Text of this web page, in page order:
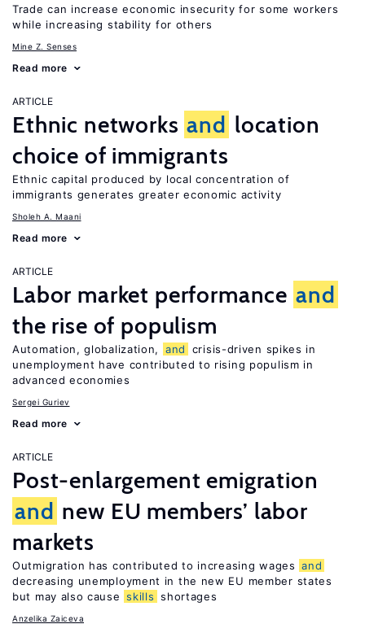
Trade can increase economic insecurity for some workers
while increasing stability for others
Mine Z. Senses
Read more
ARTICLE
Ethnic networks and location
choice of immigrants
Ethnic capital produced by local concentration of
immigrants generates greater economic activity
Sholeh A. Maani
Read more
ARTICLE
Labor market performance and
the rise of populism
Automation, globalization, and
crisis-driven spikes in
unemployment have contributed to rising populism in
advanced economies
Sergei Guriev
Read more
ARTICLE
Post-enlargement emigration
and new EU members’ labor
markets
Outmigration has contributed to increasing wages and
decreasing unemployment in the new EU member states
but may also cause skills shortages
Anzelika Zaiceva